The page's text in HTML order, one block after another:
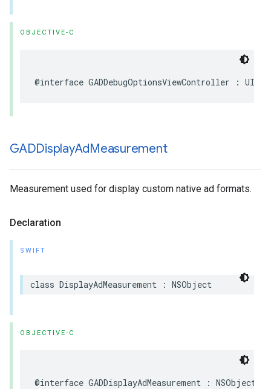
OBJECTIVE-C
@interface GADDebugOptionsViewController :
GADDisplayAdMeasurement
Measurement used for display custom native ad formats.
Declaration
SWIFT
class DisplayAdMeasurement : NSObject
OBJECTIVE-C
@interface GADDisplayAdMeasurement : NSObject